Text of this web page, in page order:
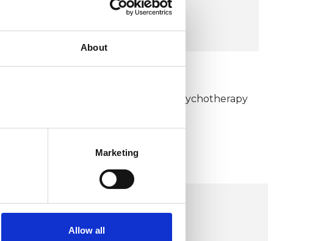
About
Marketing
Allow all
Humanistic and Integrative Psychotherapy